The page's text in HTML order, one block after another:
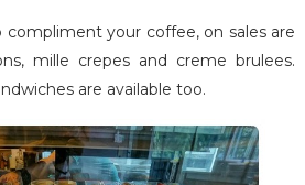
compliment your coffee, on sales are
mille crepes and creme brulees.
are available too.